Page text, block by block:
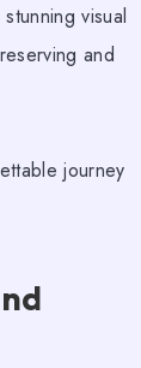
visual
and
journey